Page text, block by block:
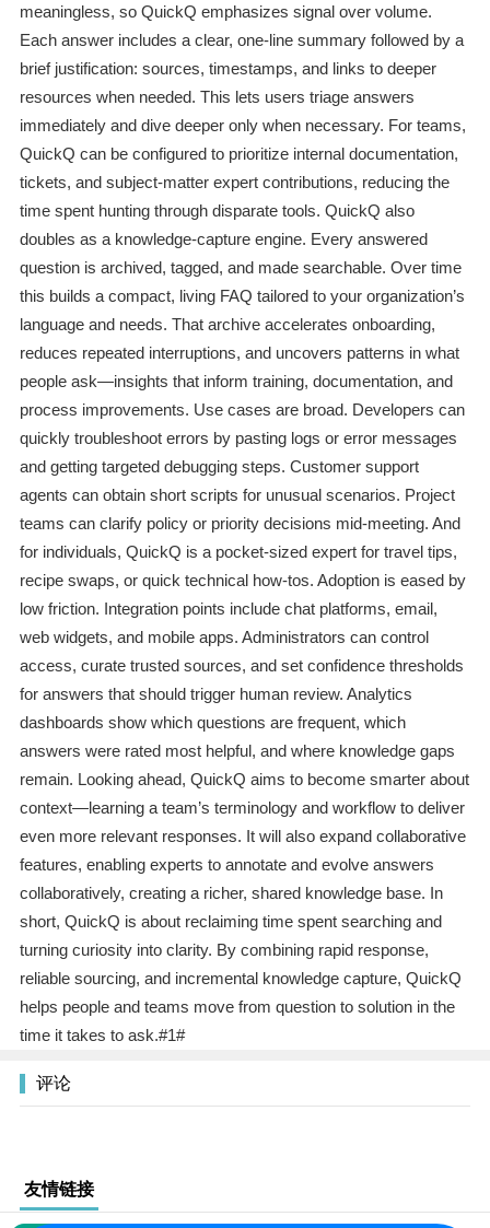
meaningless, so QuickQ emphasizes signal over volume.
Each answer includes a clear, one-line summary followed by a
brief justification: sources, timestamps, and links to deeper
resources when needed. This lets users triage answers
immediately and dive deeper only when necessary. For teams,
QuickQ can be configured to prioritize internal documentation,
tickets, and subject-matter expert contributions, reducing the
time spent hunting through disparate tools. QuickQ also
doubles as a knowledge-capture engine. Every answered
question is archived, tagged, and made searchable. Over time
this builds a compact, living FAQ tailored to your organization’s
language and needs. That archive accelerates onboarding,
reduces repeated interruptions, and uncovers patterns in what
people ask—insights that inform training, documentation, and
process improvements. Use cases are broad. Developers can
quickly troubleshoot errors by pasting logs or error messages
and getting targeted debugging steps. Customer support
agents can obtain short scripts for unusual scenarios. Project
teams can clarify policy or priority decisions mid-meeting. And
for individuals, QuickQ is a pocket-sized expert for travel tips,
recipe swaps, or quick technical how-tos. Adoption is eased by
low friction. Integration points include chat platforms, email,
web widgets, and mobile apps. Administrators can control
access, curate trusted sources, and set confidence thresholds
for answers that should trigger human review. Analytics
dashboards show which questions are frequent, which
answers were rated most helpful, and where knowledge gaps
remain. Looking ahead, QuickQ aims to become smarter about
context—learning a team’s terminology and workflow to deliver
even more relevant responses. It will also expand collaborative
features, enabling experts to annotate and evolve answers
collaboratively, creating a richer, shared knowledge base. In
short, QuickQ is about reclaiming time spent searching and
turning curiosity into clarity. By combining rapid response,
reliable sourcing, and incremental knowledge capture, QuickQ
helps people and teams move from question to solution in the
time it takes to ask.#1#
评论
友情链接